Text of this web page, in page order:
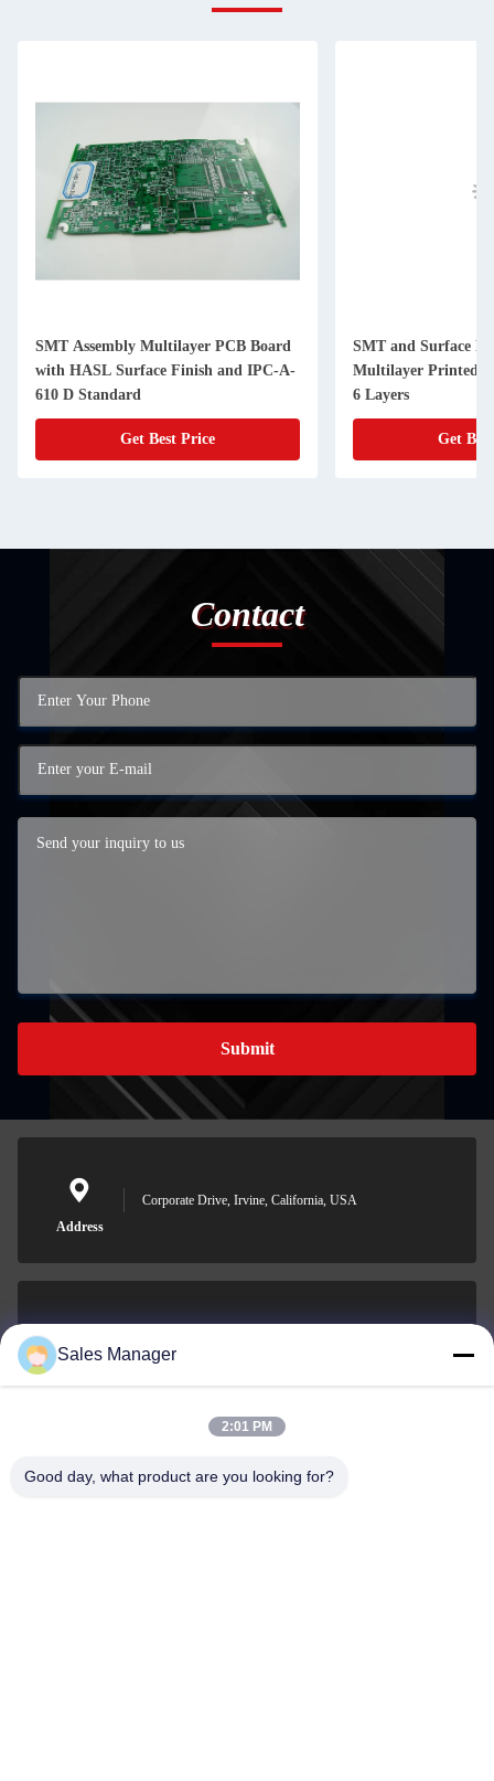
SMT Assembly Multilayer PCB Board
with HASL Surface Finish and IPC-A-
610 D Standard
Get Best Price
SMT and Surface
Multilayer Printed
6 Layers
Get
Contact
Submit
Address
Corporate Drive, Irvine, California, USA
001-512-7443871
Sales Manager
2:01 PM
Good day, what product are you looking for?